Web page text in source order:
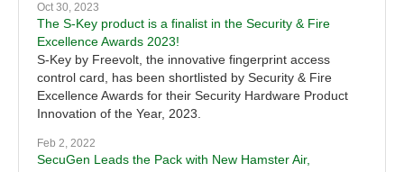
Oct 30, 2023
The S-Key product is a finalist in the Security & Fire
Excellence Awards 2023!
S-Key by Freevolt, the innovative fingerprint access
control card, has been shortlisted by Security & Fire
Excellence Awards for their Security Hardware Product
Innovation of the Year, 2023.
Feb 2, 2022
SecuGen Leads the Pack with New Hamster Air,